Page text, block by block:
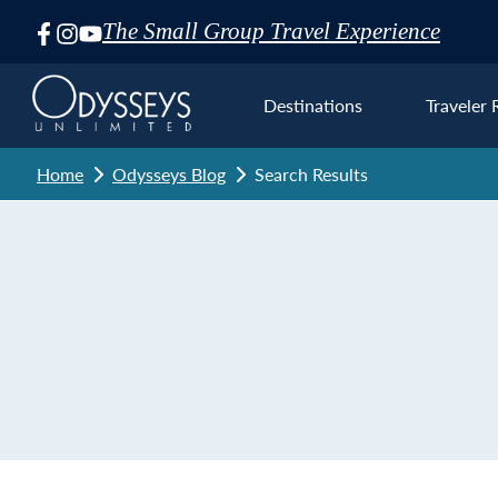
The Small Group Travel Experience
Skip
Navigation
Destinations Traveler
Home Odysseys Blog Search Results